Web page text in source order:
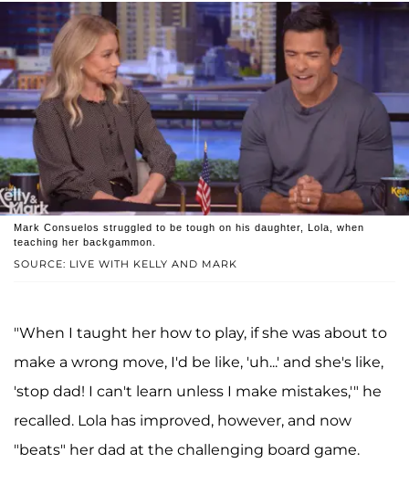
SOURCE: LIVE WITH KELLY AND MARK
Mark Consuelos struggled to be tough on his daughter, Lola, when
teaching her backgammon.
"When I taught her how to play, if she was about to
make a wrong move, I'd be like, 'uh...' and she's like,
'stop dad! I can't learn unless I make mistakes,'" he
recalled. Lola has improved, however, and now
"beats" her dad at the challenging board game.